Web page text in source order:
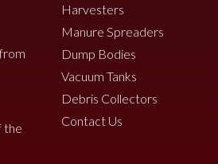
the
Harvesters
Manure Spreaders
Dump Bodies
Vacuum Tanks
Debris Collectors
Contact Us